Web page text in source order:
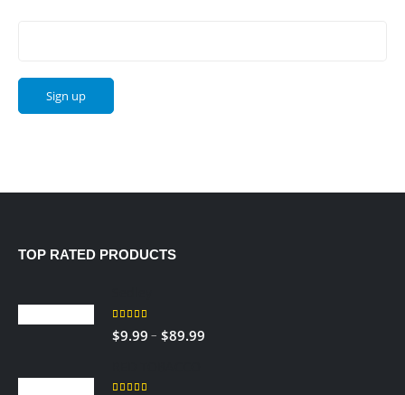
TOP RATED PRODUCTS
5.00 out of 5
$9.99 – $89.99Price